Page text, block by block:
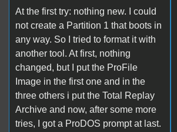
At the first try: nothing new. I could
not create a Partition 1 that boots in
any way. So I tried to format it with
another tool. At first, nothing
changed, but I put the ProFile
Image in the first one and in the
three others i put the Total Replay
Archive and now, after some more
tries, I got a ProDOS prompt at last.